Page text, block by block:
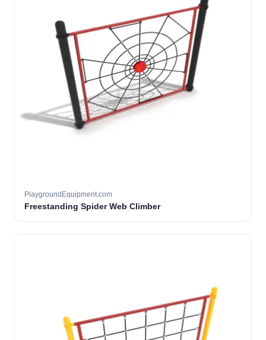
PlaygroundEquipment.com
Freestanding Spider Web Climber